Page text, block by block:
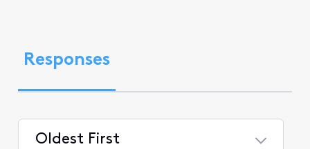
Responses
Oldest First